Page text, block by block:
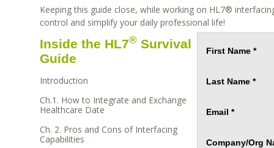
First Name *
Last Name *
Email *
Company/Org
Inside the HL7® Survival
Guide
Introduction
Ch.1. How to Integrate and Exchange
Healthcare Date
Ch. 2. Pros and Cons of Interfacing
Capabilities
Keeping this guide close, while working on HL7®
control and simplify your daily professional life!